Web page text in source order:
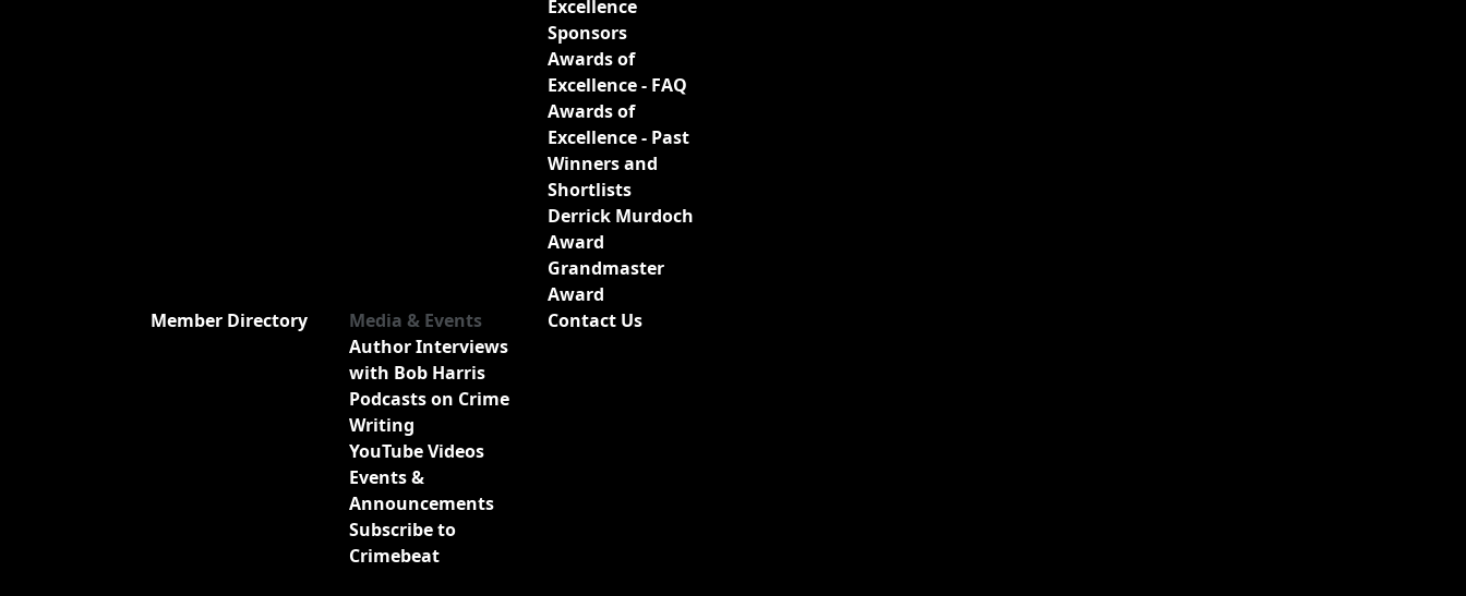
Excellence
Sponsors
Awards of
Excellence - FAQ
Awards of
Excellence - Past
Winners and
Shortlists
Derrick Murdoch
Award
Grandmaster
Award
Member Directory
Media & Events
Author Interviews
with Bob Harris
Podcasts on Crime
Writing
YouTube Videos
Events &
Announcements
Subscribe to
Crimebeat
Contact Us